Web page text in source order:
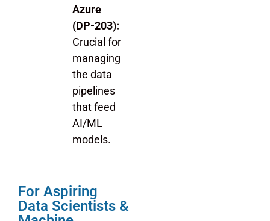
Azure
(DP-203):
Crucial for
managing
the data
pipelines
that feed
AI/ML
models.
For Aspiring
Data Scientists &